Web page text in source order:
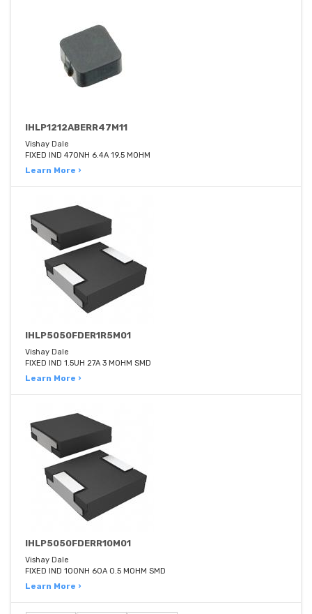
IHLP1212ABERR47M11
Vishay Dale
FIXED IND 470NH 6.4A 19.5 MOHM
Learn More ›
IHLP5050FDER1R5M01
Vishay Dale
FIXED IND 1.5UH 27A 3 MOHM SMD
Learn More ›
IHLP5050FDERR10M01
Vishay Dale
FIXED IND 100NH 60A 0.5 MOHM SMD
Learn More ›